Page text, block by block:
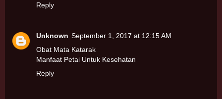
Reply
Unknown September 1, 2017 at 12:15 AM
Obat Mata Katarak
Manfaat Petai Untuk Kesehatan
Reply